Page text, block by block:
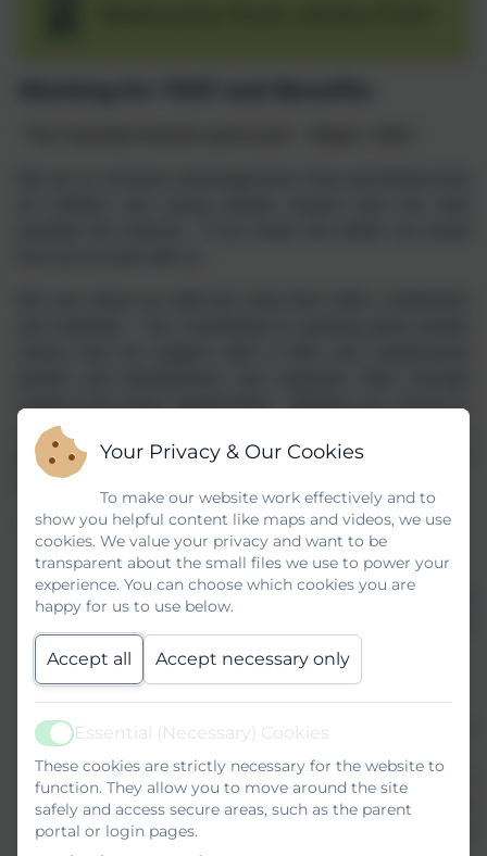
support and career opportunities. Whether you choose to
work in one of our schools, or are based in our central
team, you will thrive in a stimulating, friendly and diverse
environment that nurtures talent and celebrates success.
If you choose to work for us, you will receive:
A competitive salary
National terms and conditions of employment and
Government Pension Schemes
Cycle to work scheme
Eye voucher scheme
Access to CPD and career pathways to further
develop your career
Employee Assistance Programme (EAP) which
provides employees with free confidential advice and
support on a variety of personal, family or workplace
Your Privacy & Our Cookies
To make our website work effectively and to
show you helpful content like maps and videos, we use
cookies. We value your privacy and want to be
transparent about the small files we use to power your
experience. You can choose which cookies you are
happy for us to use below.
Accept all Accept necessary only
Active
Essential (Necessary) Cookies
These cookies are strictly necessary for the website to
function. They allow you to move around the site
safely and access secure areas, such as the parent
portal or login pages.